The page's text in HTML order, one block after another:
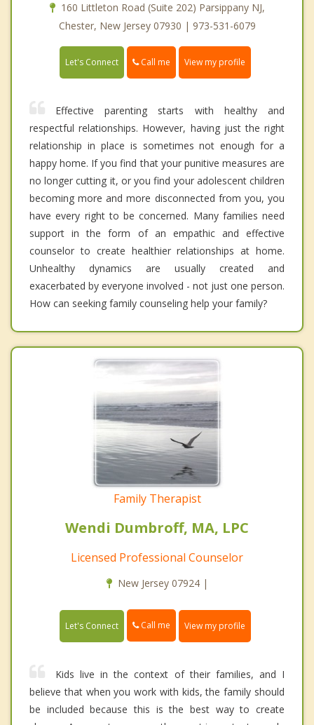
160 Littleton Road (Suite 202) Parsippany NJ,
Chester, New Jersey 07930 | 973-531-6079
Let's Connect Call me View my profile
Effective parenting starts with healthy and
respectful relationships. However, having just the right
relationship in place is sometimes not enough for a
happy home. If you find that your punitive measures are
no longer cutting it, or you find your adolescent children
becoming more and more disconnected from you, you
have every right to be concerned. Many families need
support in the form of an empathic and effective
counselor to create healthier relationships at home.
Unhealthy dynamics are usually created and
exacerbated by everyone involved - not just one person.
How can seeking family counseling help your family?
Family Therapist
Wendi Dumbroff, MA, LPC
Licensed Professional Counselor
New Jersey 07924 |
Let's Connect Call me View my profile
Kids live in the context of their families, and I
believe that when you work with kids, the family should
be included because this is the best way to create